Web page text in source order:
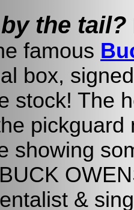
the tail?
famous
box,
stock! The
showing
&